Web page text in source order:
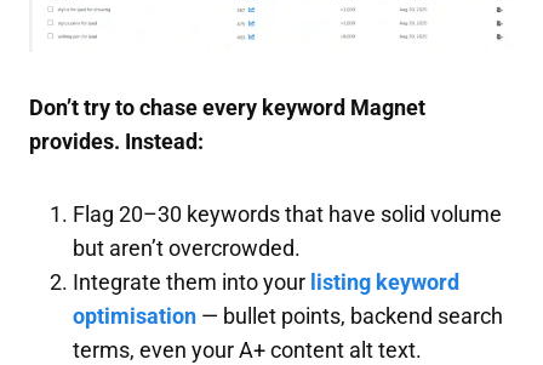
Don’t try to chase every keyword Magnet
provides. Instead:
Flag 20–30 keywords that have solid volume
but aren’t overcrowded.
Integrate them into your listing keyword
optimisation — bullet points, backend search
terms, even your A+ content alt text.